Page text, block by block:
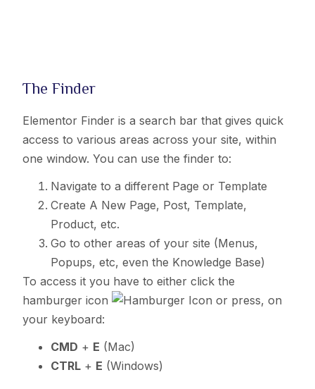
The Finder
Elementor Finder is a search bar that gives quick
access to various areas across your site, within
one window. You can use the finder to:
Navigate to a different Page or Template
Create A New Page, Post, Template,
Product, etc.
Go to other areas of your site (Menus,
Popups, etc, even the Knowledge Base)
To access it you have to either click the
hamburger icon
or press, on
your keyboard:
CMD + E (Mac)
CTRL + E (Windows)